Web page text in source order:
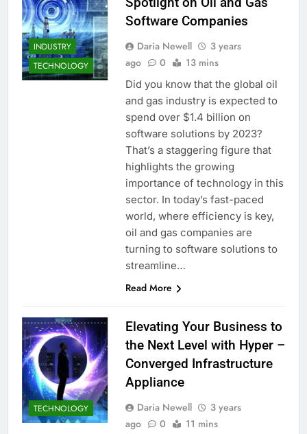
INDUSTRY
TECHNOLOGY
Software Companies
Daria Newell
3 years
ago
0 13 mins
Did you know that the global oil
and gas industry is expected to
spend over $1.4 billion on
software solutions by 2023?
That’s a staggering figure that
highlights the growing
importance of technology in this
sector. In today’s fast-paced
world, where efficiency is key,
oil and gas companies are
turning to software solutions to
streamline…
Read More
TECHNOLOGY
Elevating Your Business to
the Next Level with Hyper –
Converged Infrastructure
Appliance
Daria Newell
3 years
ago
0 11 mins